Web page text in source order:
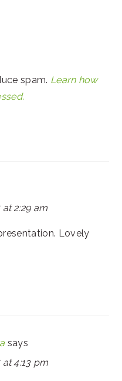
spam. Learn how
2:29 am
Lovely
says
4:13 pm